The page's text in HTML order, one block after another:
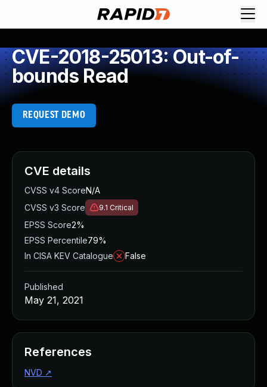
CVE-2018-25013: Out-of-
bounds Read
REQUEST DEMO
CVE details
CVSS v4 ScoreN/A
CVSS v3 Score
9.1 Critical
EPSS Score2%
EPSS Percentile79%
In CISA KEV Catalogue
False
Published
May 21, 2021
References
NVD ↗